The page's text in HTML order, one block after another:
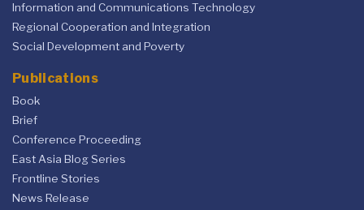
Information and Communications Technology
Regional Cooperation and Integration
Social Development and Poverty
Publications
Book
Brief
Conference Proceeding
East Asia Blog Series
Frontline Stories
News Release